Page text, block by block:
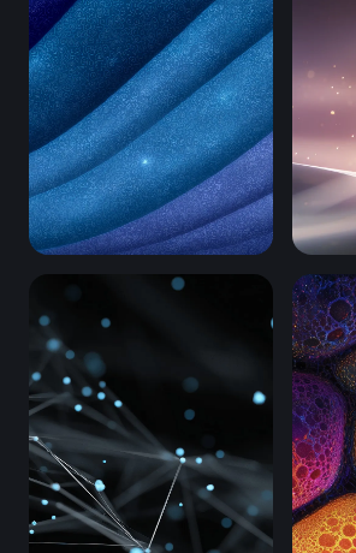
Cosmic Ocean Waves (Mobile)